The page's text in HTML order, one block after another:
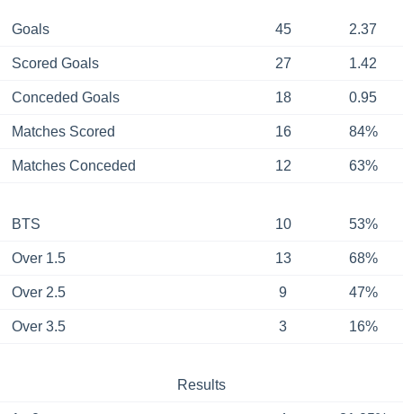
Goals 45 2.37
Scored Goals 27 1.42
Conceded Goals 18 0.95
Matches Scored 16 84%
Matches Conceded 12 63%
BTS 10 53%
Over 1.5 13 68%
Over 2.5 9 47%
Over 3.5 3 16%
Results